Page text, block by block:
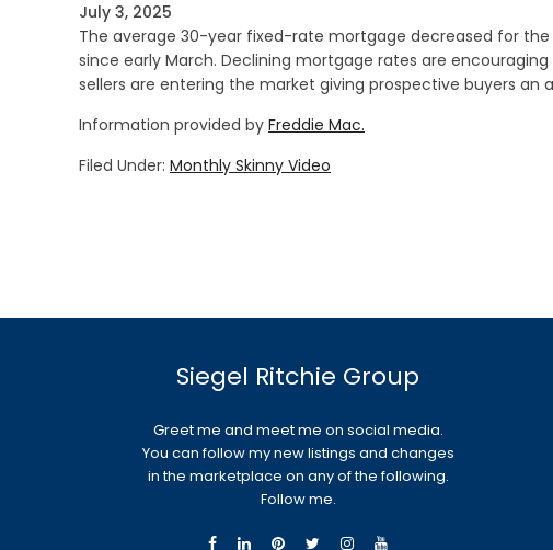
July 3, 2025
The average 30-year fixed-rate mortgage decreased for
since early March. Declining mortgage rates are
sellers are entering the market giving prospective buyers an
Information provided by Freddie Mac.
Filed Under: Monthly Skinny Video
Siegel Ritchie Group
Greet me and meet me on social media.
You can follow my new listings and changes
in the marketplace on any of the following.
Follow me.